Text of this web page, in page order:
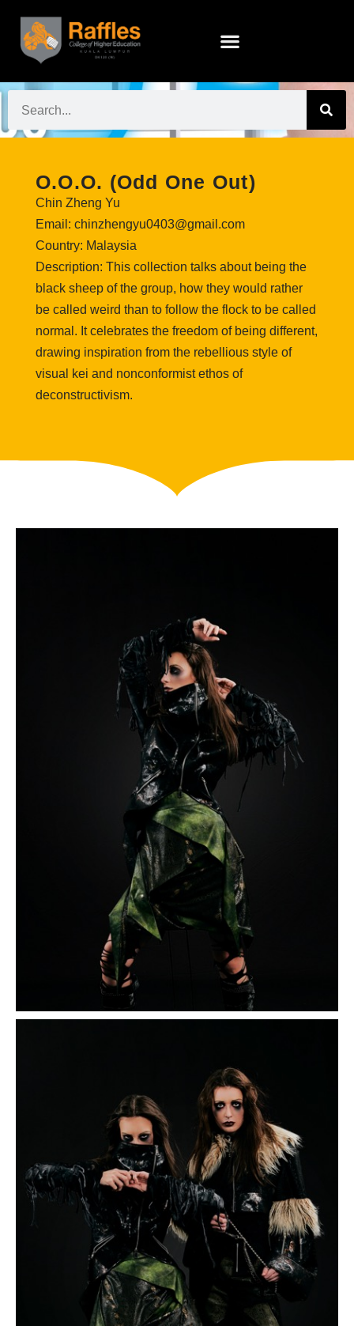
O.O.O. (Odd One Out)
Chin Zheng Yu
Email: chinzhengyu0403@gmail.com
Country: Malaysia
Description: This collection talks about being the
black sheep of the group, how they would rather
be called weird than to follow the flock to be called
normal. It celebrates the freedom of being different,
drawing inspiration from the rebellious style of
visual
kei and nonconformist ethos of
deconstructivism.